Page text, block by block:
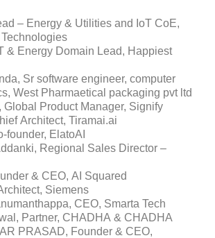
– Energy & Utilities and IoT CoE,
& Energy Domain Lead, Happiest
Sr software engineer, computer
West Pharmaetical packaging pvt ltd
Global Product Manager, Signify
Architect, Tiramai.ai
founder, ElatoAI
Regional Sales Director –
& CEO, AI Squared
Siemens
CEO, Smarta Tech
Partner, CHADHA & CHADHA
PRASAD, Founder & CEO,